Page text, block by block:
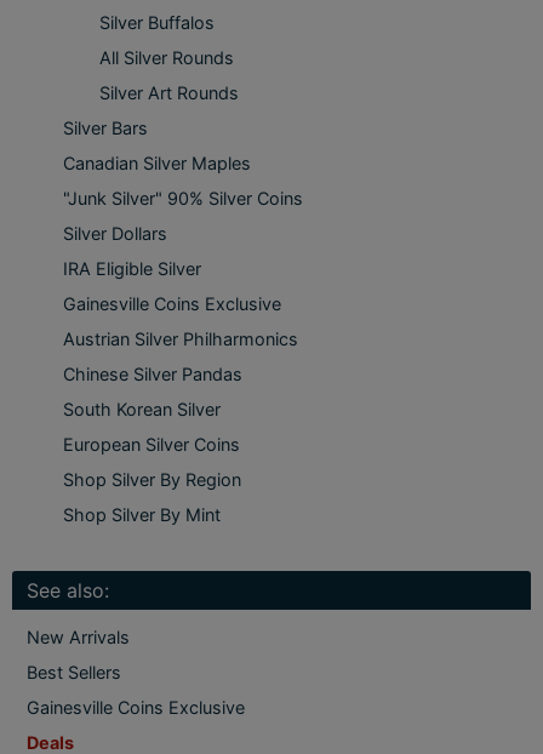
Silver Buffalos
All Silver Rounds
Silver Art Rounds
Silver Bars
Canadian Silver Maples
"Junk Silver" 90% Silver Coins
Silver Dollars
IRA Eligible Silver
Gainesville Coins Exclusive
Austrian Silver Philharmonics
Chinese Silver Pandas
South Korean Silver
European Silver Coins
Shop Silver By Region
Shop Silver By Mint
See also:
New Arrivals
Best Sellers
Gainesville Coins Exclusive
Deals